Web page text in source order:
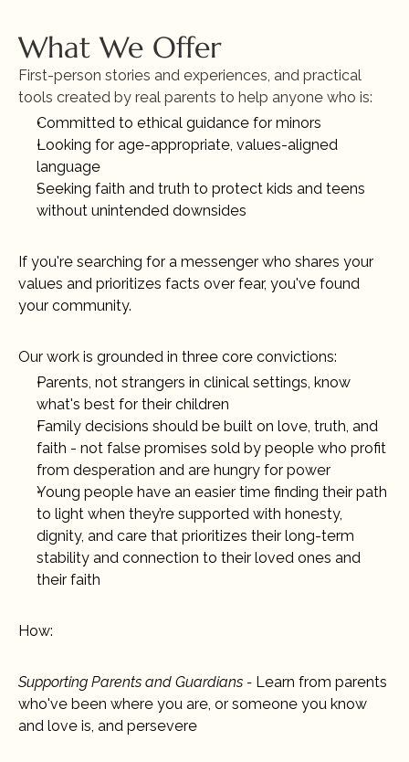
What We Offer
First-person stories and experiences, and practical
tools created by real parents to help anyone who is:
Committed to ethical guidance for minors
Looking for age-appropriate, values-aligned
language
Seeking faith and truth to protect kids and teens
without unintended downsides
If you're searching for a messenger who shares your
values and prioritizes facts over fear, you've found
your community.
Our work is grounded in three core convictions:
Parents, not strangers in clinical settings, know
what's best for their children
Family decisions should be built on love, truth, and
faith - not false promises sold by people who profit
from desperation and are hungry for power
Young people have an easier time finding their path
to light when they’re supported with honesty,
dignity, and care that prioritizes their long-term
stability and connection to their loved ones and
their faith
How:
Supporting Parents and Guardians - Learn from parents
who've been where you are, or someone you know
and love is, and persevere